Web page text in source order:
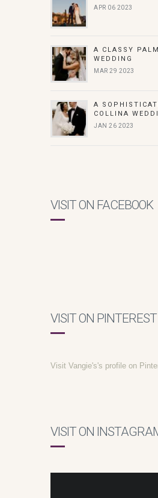
APR 06 2023
A CLASSY
WEDDING
MAR 29 2023
A
COLLINA
JAN 26 2023
VISIT ON FACEBOOK
VISIT ON PINTEREST
Visit Vangie's's profile on
VISIT ON